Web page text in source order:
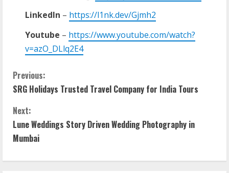
LinkedIn – https://l1nk.dev/Gjmh2
Youtube – https://www.youtube.com/watch?
v=azO_DLlq2E4
Previous:
SRG Holidays Trusted Travel Company for India Tours
Next:
Lune Weddings Story Driven Wedding Photography in
Mumbai